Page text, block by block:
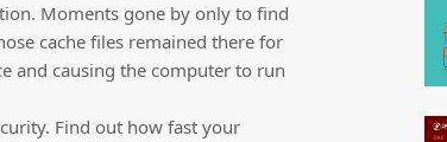
Moments gone by only to find
cache files remained there for
and causing the computer to run
Find out how fast your